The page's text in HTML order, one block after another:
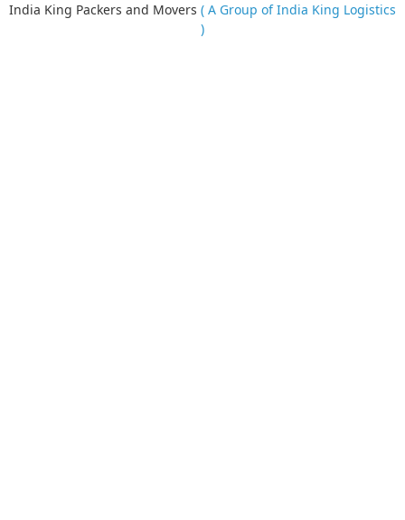
India King Packers and Movers ( A Group of India King Logistics
)